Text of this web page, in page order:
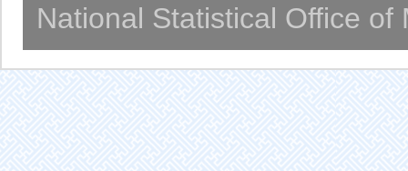
National Statistical Office of